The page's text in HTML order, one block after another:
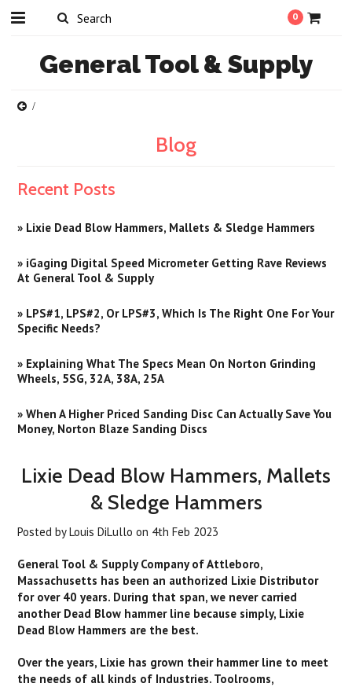
0
GeneralTool & Supply
Blog
Recent Posts
» Lixie Dead Blow Hammers, Mallets & Sledge Hammers
» iGaging Digital Speed Micrometer Getting Rave Reviews
At General Tool & Supply
» LPS#1, LPS#2, Or LPS#3, Which Is The Right One For Your
Specific Needs?
» Explaining What The Specs Mean On Norton Grinding
Wheels, 5SG, 32A, 38A, 25A
» When A Higher Priced Sanding Disc Can Actually Save You
Money, Norton Blaze Sanding Discs
Lixie Dead Blow Hammers, Mallets
& Sledge Hammers
Posted byLouis DiLullo on 4th Feb 2023
General Tool & Supply Company of Attleboro,
Massachusetts has been an authorized Lixie Distributor
for over 40 years. During that span, we never carried
another Dead Blow hammer line because simply, Lixie
Dead Blow Hammers are the best.
Over the years, Lixie has grown their hammer line to meet
the needs of all kinds of Industries. Toolrooms,